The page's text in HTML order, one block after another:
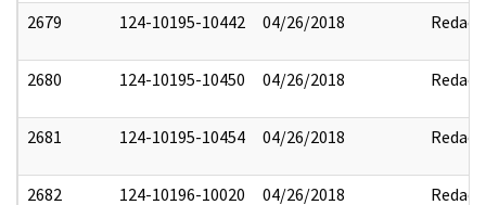
2679 124-10195-10442 04/26/2018 Redact
2680 124-10195-10450 04/26/2018 Redact
2681 124-10195-10454 04/26/2018 Redact
2682 124-10196-10020 04/26/2018 Redact